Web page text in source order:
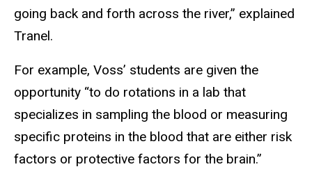
going back and forth across the river,” explained
Tranel.
For example, Voss’ students are given the
opportunity “to do rotations in a lab that
specializes in sampling the blood or measuring
specific proteins in the blood that are either risk
factors or protective factors for the brain.”